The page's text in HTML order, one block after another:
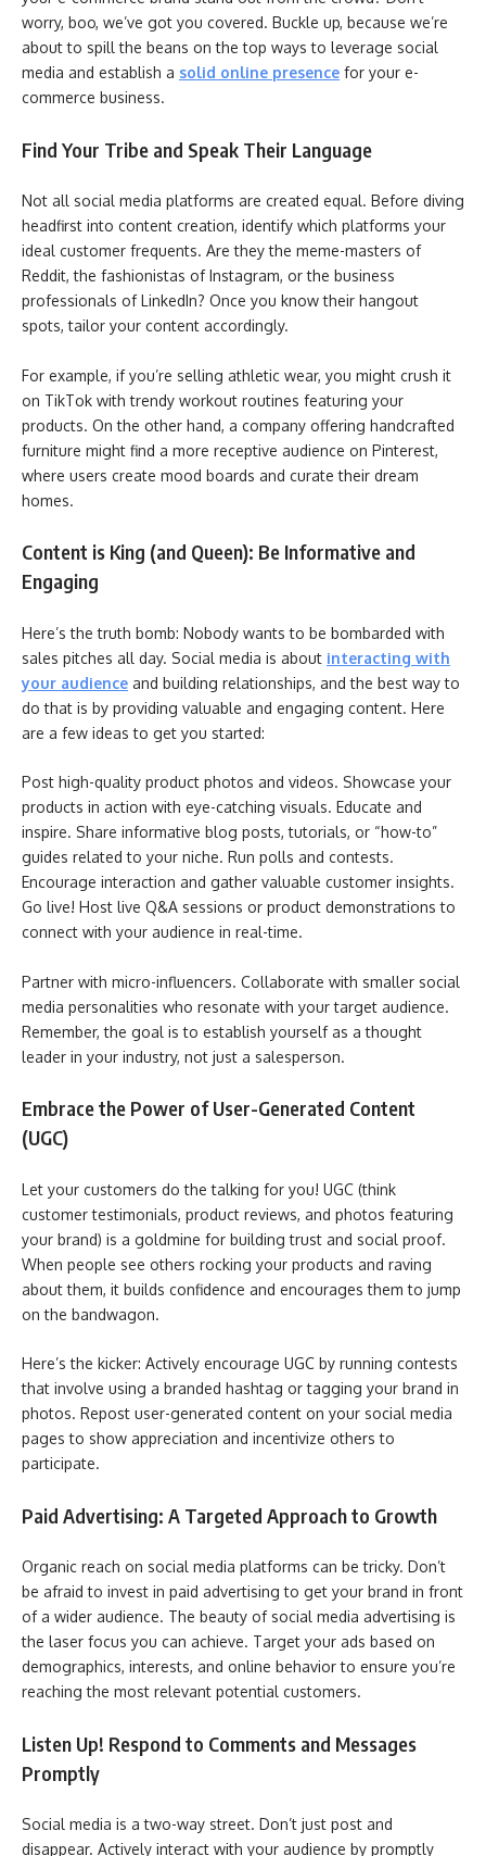
worry, boo, we’ve got you covered. Buckle up, because we’re
about to spill the beans on the top ways to leverage social
media and establish a solid online presence for your e-
commerce business.
Find Your Tribe and Speak Their Language
Not all social media platforms are created equal. Before diving
headfirst into content creation, identify which platforms your
ideal customer frequents. Are they the meme-masters of
Reddit, the fashionistas of Instagram, or the business
professionals of LinkedIn? Once you know their hangout
spots, tailor your content accordingly.
For example, if you’re selling athletic wear, you might crush it
on TikTok with trendy workout routines featuring your
products. On the other hand, a company offering handcrafted
furniture might find a more receptive audience on Pinterest,
where users create mood boards and curate their dream
homes.
Content is King (and Queen): Be Informative and
Engaging
Here’s the truth bomb: Nobody wants to be bombarded with
sales pitches all day. Social media is about interacting with
your audience and building relationships, and the best way to
do that is by providing valuable and engaging content. Here
are a few ideas to get you started:
Post high-quality product photos and videos. Showcase your
products in action with eye-catching visuals. Educate and
inspire. Share informative blog posts, tutorials, or “how-to”
guides related to your niche. Run polls and contests.
Encourage interaction and gather valuable customer insights.
Go live! Host live Q&A sessions or product demonstrations to
connect with your audience in real-time.
Partner with micro-influencers. Collaborate with smaller social
media personalities who resonate with your target audience.
Remember, the goal is to establish yourself as a thought
leader in your industry, not just a salesperson.
Embrace the Power of User-Generated Content
(UGC)
Let your customers do the talking for you! UGC (think
customer testimonials, product reviews, and photos featuring
your brand) is a goldmine for building trust and social proof.
When people see others rocking your products and raving
about them, it builds confidence and encourages them to jump
on the bandwagon.
Here’s the kicker: Actively encourage UGC by running contests
that involve using a branded hashtag or tagging your brand in
photos. Repost user-generated content on your social media
pages to show appreciation and incentivize others to
participate.
Paid Advertising: A Targeted Approach to Growth
Organic reach on social media platforms can be tricky. Don’t
be afraid to invest in paid advertising to get your brand in front
of a wider audience. The beauty of social media advertising is
the laser focus you can achieve. Target your ads based on
demographics, interests, and online behavior to ensure you’re
reaching the most relevant potential customers.
Listen Up! Respond to Comments and Messages
Promptly
Social media is a two-way street. Don’t just post and
disappear. Actively interact with your audience by promptly